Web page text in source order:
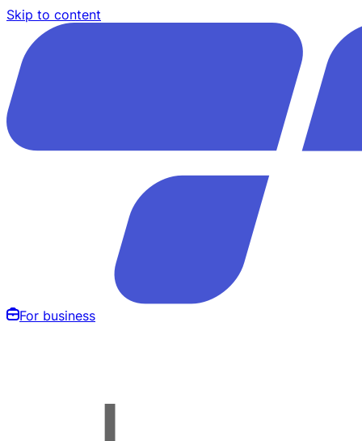
Skip to content
For business